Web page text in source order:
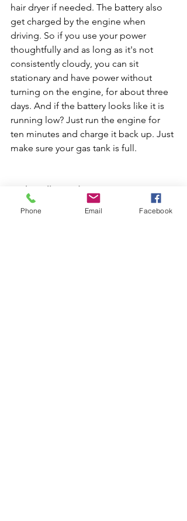
hair dryer if needed. The battery also
get charged by the engine when
driving. So if you use your power
thoughtfully and as long as it's not
consistently cloudy, you can sit
stationary and have power without
turning on the engine, for about three
days. And if the battery looks like it is
running low? Just run the engine for
ten minutes and charge it back up. Just
make sure your gas tank is full.
4. The rollout side canopy
-> This is a
great feature for shade, and rain
Phone Email Facebook